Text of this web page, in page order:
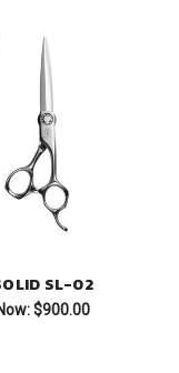
SL-02
$900.00